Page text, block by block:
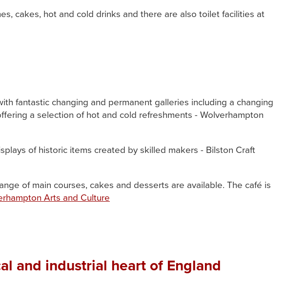
cakes, hot and cold drinks and there are also toilet facilities at
fantastic changing and permanent galleries including a changing
a selection of hot and cold refreshments - Wolverhampton
of historic items created by skilled makers - Bilston Craft
of main courses, cakes and desserts are available. The café is
Arts and Culture
and industrial heart of England